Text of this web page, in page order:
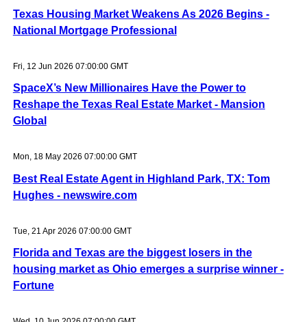
Texas Housing Market Weakens As 2026 Begins -
National Mortgage Professional
Fri, 12 Jun 2026 07:00:00 GMT
SpaceX’s New Millionaires Have the Power to
Reshape the Texas Real Estate Market - Mansion
Global
Mon, 18 May 2026 07:00:00 GMT
Best Real Estate Agent in Highland Park, TX: Tom
Hughes - newswire.com
Tue, 21 Apr 2026 07:00:00 GMT
Florida and Texas are the biggest losers in the
housing market as Ohio emerges a surprise winner -
Fortune